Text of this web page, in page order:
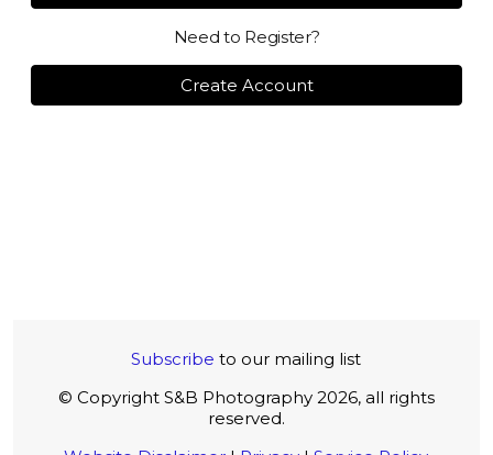
Need to Register?
Create Account
Subscribe to our mailing list
© Copyright S&B Photography 2026, all rights
reserved.